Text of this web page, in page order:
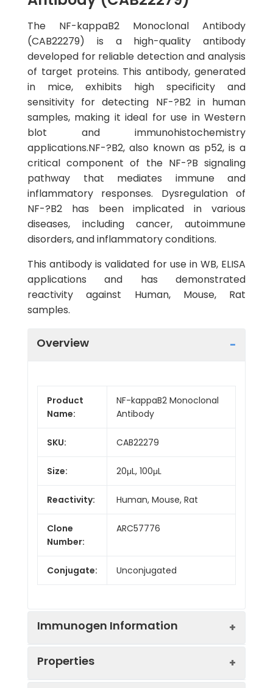
The NF-kappaB2 Monoclonal Antibody
(CAB22279) is a high-quality antibody
developed for reliable detection and analysis
of target proteins. This antibody, generated
in mice, exhibits high specificity and
sensitivity for detecting NF-?B2 in human
samples, making it ideal for use in Western
blot and immunohistochemistry
applications.NF-?B2, also known as p52, is a
critical component of the NF-?B signaling
pathway that mediates immune and
inflammatory responses. Dysregulation of
NF-?B2 has been implicated in various
diseases, including cancer, autoimmune
disorders, and inflammatory conditions.
This antibody is validated for use in WB, ELISA
applications and has demonstrated
reactivity against Human, Mouse, Rat
samples.
Overview
Product
Name:
NF-kappaB2 Monoclonal
Antibody
SKU: CAB22279
Size: 20μL, 100μL
Reactivity: Human, Mouse, Rat
Clone
Number:
ARC57776
Conjugate: Unconjugated
Immunogen Information
Properties